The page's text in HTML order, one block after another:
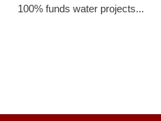
100% funds water projects...